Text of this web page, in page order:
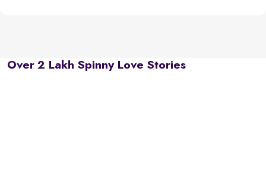
Over 2 Lakh Spinny Love Stories